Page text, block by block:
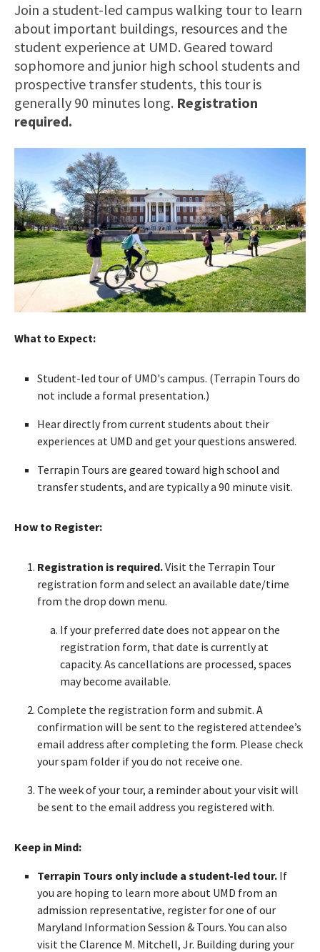
Join a student-led campus walking tour to learn
about important buildings, resources and the
student experience at UMD. Geared toward
sophomore and junior high school students and
prospective transfer students, this tour is
generally 90 minutes long. Registration
required.
What to Expect:
Student-led tour of UMD's campus. (Terrapin Tours do
not include a formal presentation.)
Hear directly from current students about their
experiences at UMD and get your questions answered.
Terrapin Tours are geared toward high school and
transfer students, and are typically a 90 minute visit.
How to Register:
Registration is required.Visit the Terrapin Tour
registration form and select an available date/time
from the drop down menu.
If your preferred date does not appear on the
registration form, that date is currently at
capacity. As cancellations are processed, spaces
may become available.
Complete the registration form and submit. A
confirmation will be sent to the registered attendee’s
email address after completing the form. Please check
your spam folder if you do not receive one.
The week of your tour, a reminder about your visit will
be sent to the email address you registered with.
Keep in Mind:
Terrapin Tours only include a student-led tour. If
you are hoping to learn more about UMD from an
admission representative, register for one of our
Maryland Information Session & Tours. You can also
visit the Clarence M. Mitchell, Jr. Building during your